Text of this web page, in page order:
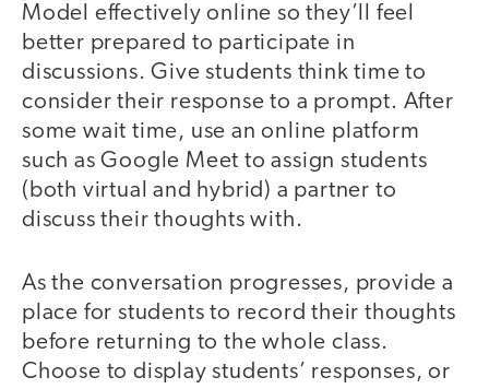
Model effectively online so they’ll feel
better prepared to participate in
discussions. Give students think time to
consider their response to a prompt. After
some wait time, use an online platform
such as Google Meet to assign students
(both virtual and hybrid) a partner to
discuss their thoughts with.
As the conversation progresses, provide a
place for students to record their thoughts
before returning to the whole class.
Choose to display students’ responses, or